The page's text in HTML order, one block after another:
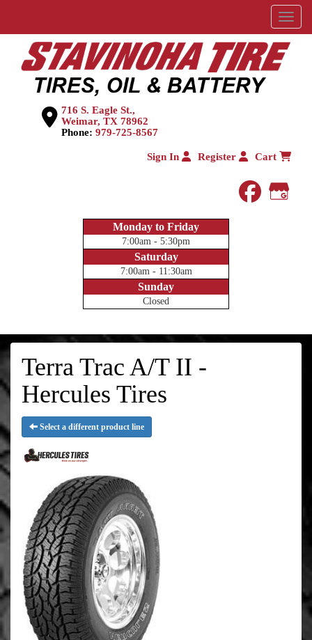
Menu
716 S. Eagle St.,
Weimar, TX 78962
Phone: 979-725-8567
Sign In Register Cart
Monday to Friday
7:00am - 5:30pm
Saturday
7:00am - 11:30am
Sunday
Closed
Terra Trac A/T II -
Hercules Tires
Select a different product line